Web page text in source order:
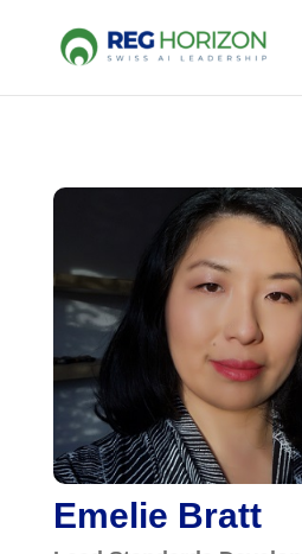
Emelie Bratt